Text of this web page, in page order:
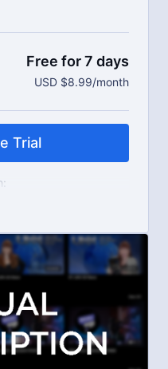
Free for 7 days
USD $8.99/month
Trial
and series.
to-month
can cancel any time!